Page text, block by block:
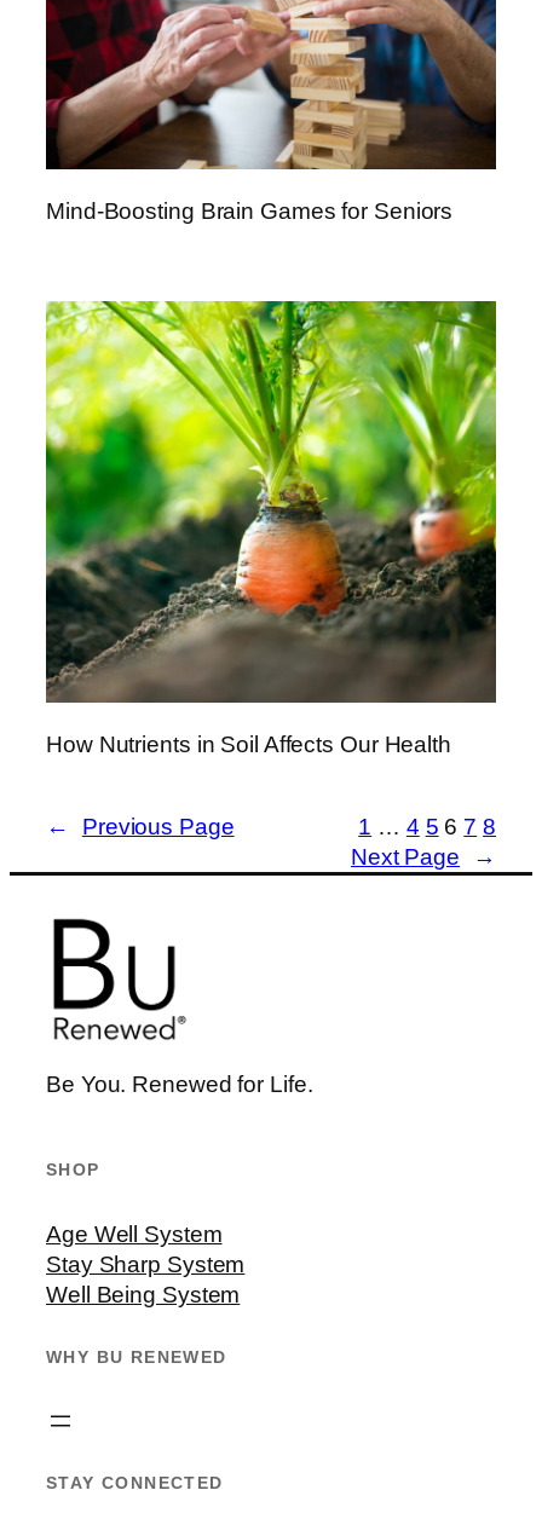
Mind-Boosting Brain Games for Seniors
How Nutrients in Soil Affects Our Health
← Previous Page 1 … 4 5 6 7 8
Next Page
→
Be You. Renewed for Life.
SHOP
Age Well System
Stay Sharp System
Well Being System
WHY BU RENEWED
STAY CONNECTED